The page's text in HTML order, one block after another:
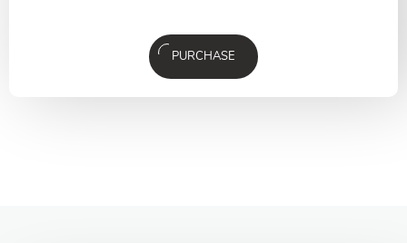
PURCHASE